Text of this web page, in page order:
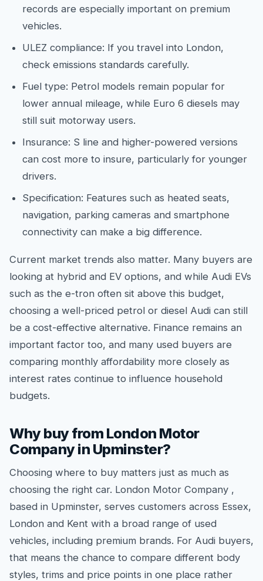
records are especially important on premium
vehicles.
ULEZ compliance: If you travel into London,
check emissions standards carefully.
Fuel type: Petrol models remain popular for
lower annual mileage, while Euro 6 diesels may
still suit motorway users.
Insurance: S line and higher-powered versions
can cost more to insure, particularly for younger
drivers.
Specification: Features such as heated seats,
navigation, parking cameras and smartphone
connectivity can make a big difference.
Current market trends also matter. Many buyers are
looking at hybrid and EV options, and while Audi EVs
such as the e-tron often sit above this budget,
choosing a well-priced petrol or diesel Audi can still
be a cost-effective alternative. Finance remains an
important factor too, and many used buyers are
comparing monthly affordability more closely as
interest rates continue to influence household
budgets.
Why buy from London Motor
Company in Upminster?
Choosing where to buy matters just as much as
choosing the right car. London Motor Company ,
based in Upminster, serves customers across Essex,
London and Kent with a broad range of used
vehicles, including premium brands. For Audi buyers,
that means the chance to compare different body
styles, trims and price points in one place rather